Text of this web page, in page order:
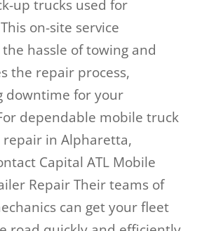
up trucks used for
on-site service
hassle of towing and
the repair process,
downtime for your
dependable mobile truck
in Alpharetta,
Capital ATL Mobile
Repair Their teams of
can get your fleet